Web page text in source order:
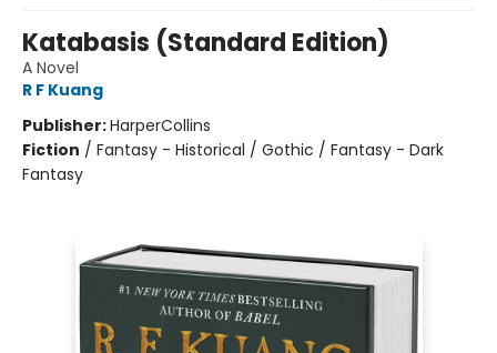
Katabasis (Standard Edition)
A Novel
R F Kuang
Publisher:HarperCollins
Fiction / Fantasy - Historical / Gothic / Fantasy - Dark
Fantasy